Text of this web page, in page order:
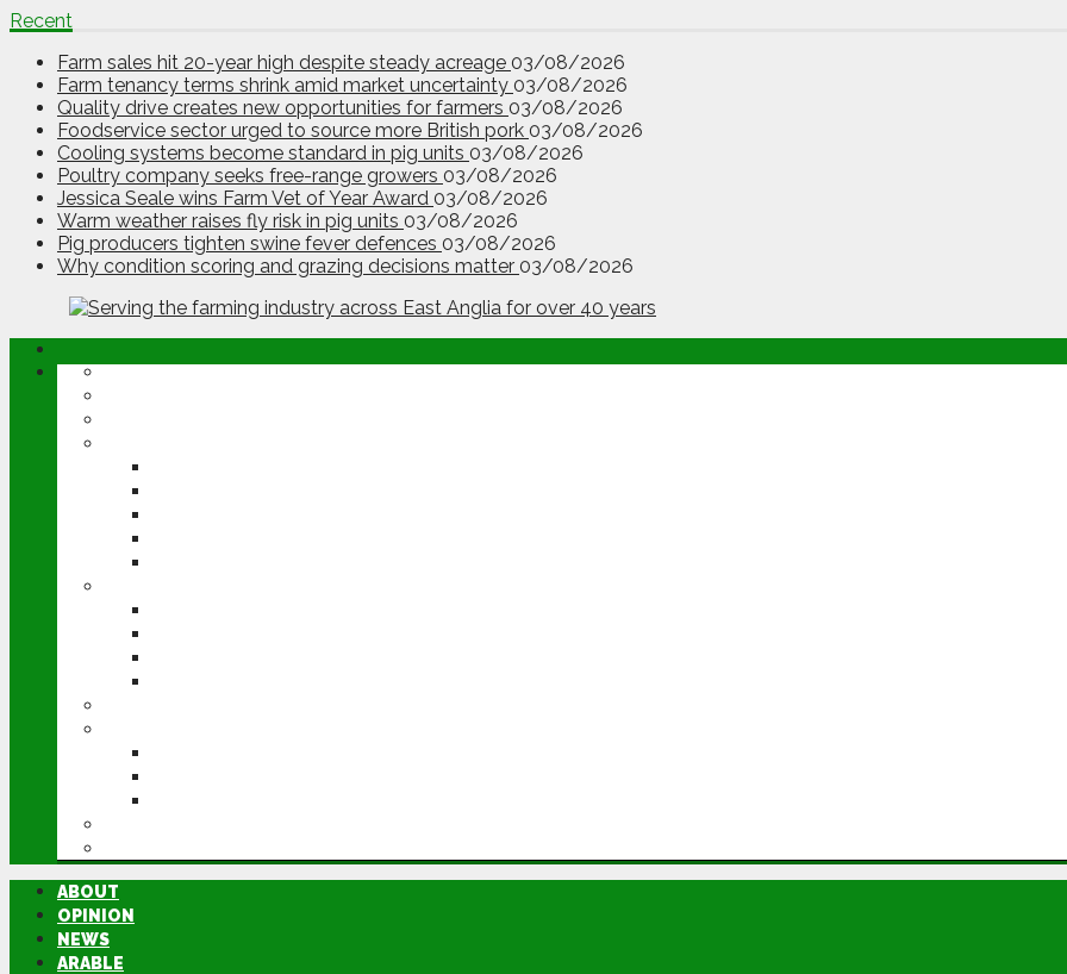
Recent
Farm sales hit 20-year high despite steady acreage 03/08/2026
Farm tenancy terms shrink amid market uncertainty 03/08/2026
Quality drive creates new opportunities for farmers 03/08/2026
Foodservice sector urged to source more British pork 03/08/2026
Cooling systems become standard in pig units 03/08/2026
Poultry company seeks free-range growers 03/08/2026
Jessica Seale wins Farm Vet of Year Award 03/08/2026
Warm weather raises fly risk in pig units 03/08/2026
Pig producers tighten swine fever defences 03/08/2026
Why condition scoring and grazing decisions matter 03/08/2026
ABOUT
OPINION
NEWS
ARABLE